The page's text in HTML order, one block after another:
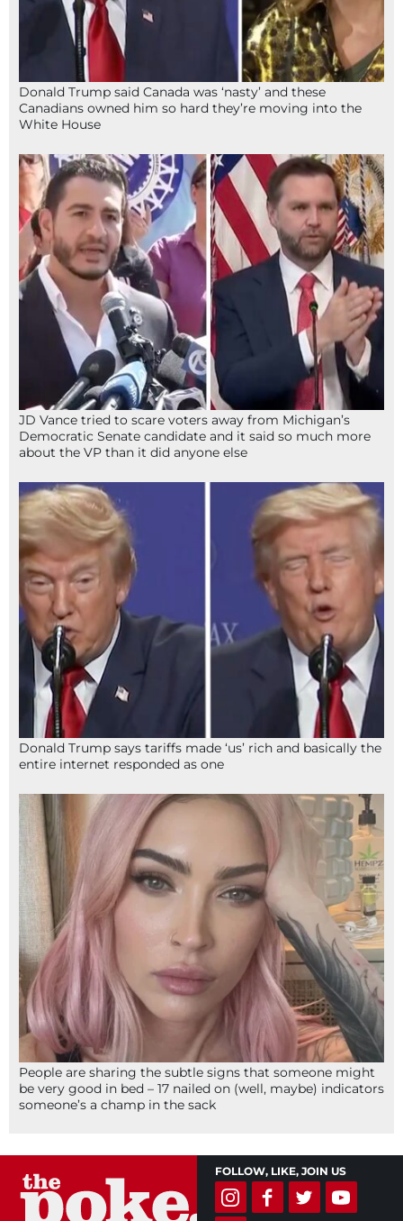
Donald Trump said Canada was ‘nasty’ and these
Canadians owned him so hard they’re moving into the
White House
JD Vance tried to scare voters away from Michigan’s
Democratic Senate candidate and it said so much more
about the VP than it did anyone else
Donald Trump says tariffs made ‘us’ rich and basically the
entire internet responded as one
People are sharing the subtle signs that someone might
be very good in bed – 17 nailed on (well, maybe) indicators
someone’s a champ in the sack
FOLLOW, LIKE, JOIN US